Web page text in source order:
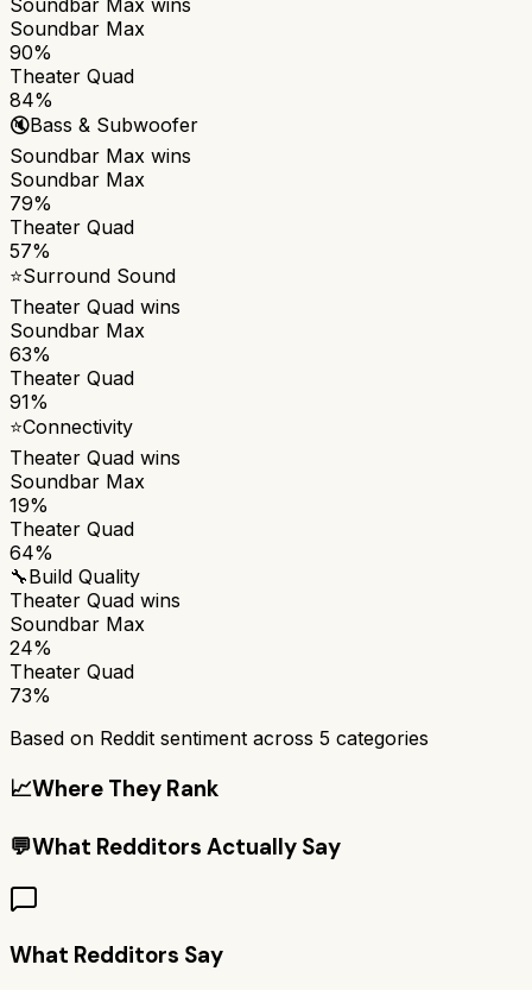
Soundbar Max
90%
Theater Quad
84%
🔇Bass & Subwoofer
Soundbar Max wins
Soundbar Max
79%
Theater Quad
57%
⭐Surround Sound
Theater Quad wins
Soundbar Max
63%
Theater Quad
91%
⭐Connectivity
Theater Quad wins
Soundbar Max
19%
Theater Quad
64%
🔧Build Quality
Theater Quad wins
Soundbar Max
24%
Theater Quad
73%
Based on Reddit sentiment across 5 categories
📈Where They Rank
💬What Redditors Actually Say
What Redditors Say